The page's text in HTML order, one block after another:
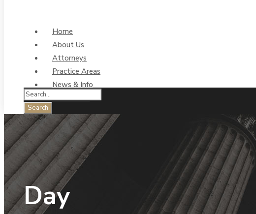
Home
About Us
Attorneys
Practice Areas
News & Info
Contact Us
Day